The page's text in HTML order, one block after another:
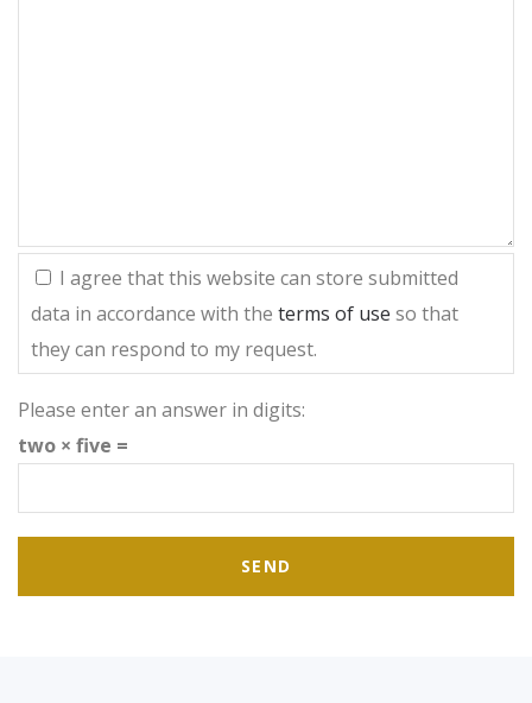
I agree that this website can store submitted
data in accordance with the terms of use so that
they can respond to my request.
Please enter an answer in digits:
two × five =